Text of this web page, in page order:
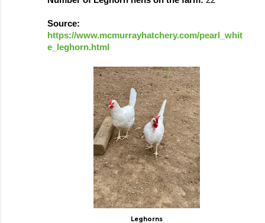
https://www.mcmurrayhatchery.com/pearl_whit
e_leghorn.html
Leghorns